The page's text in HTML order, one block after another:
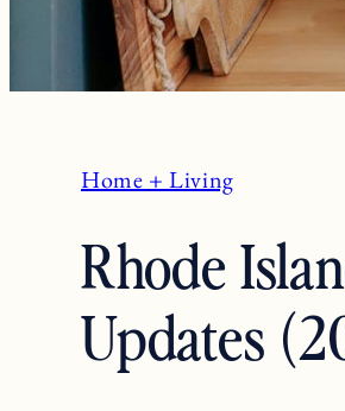
Home + Living
Rhode
Updates